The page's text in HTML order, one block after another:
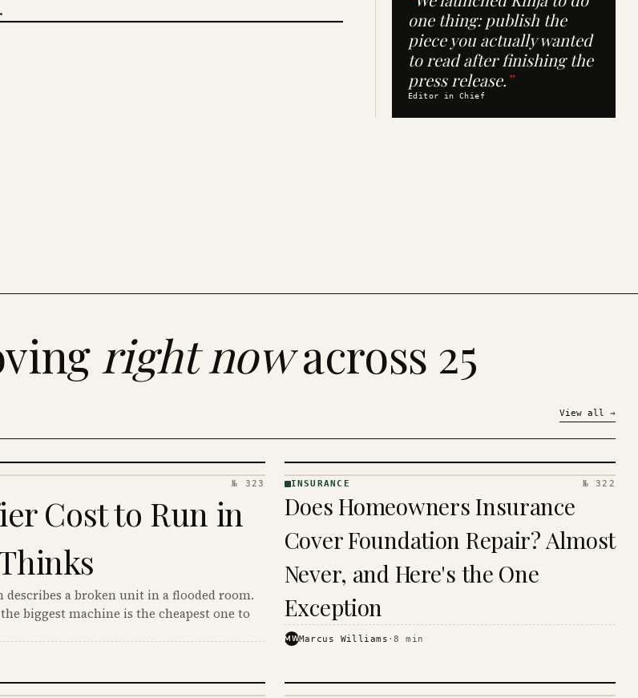
one thing: publish the
piece you actually wanted
to read after finishing the
press release.”
Editor in Chief
right nowacross 25
View all →
№ 323
Cost to Run in
a broken unit in a flooded room.
biggest machine is the cheapest one to
· KINJA
INSURANCE № 322
Does Homeowners Insurance
Cover Foundation Repair? Almost
Never, and Here's the One
Exception
MWMarcus Williams ·8 min